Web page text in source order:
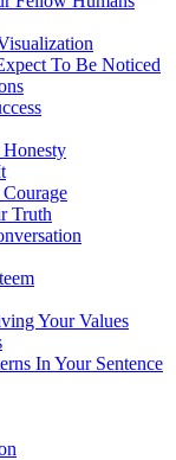
To Be Noticed
Truth
Your Values
In Your Sentence